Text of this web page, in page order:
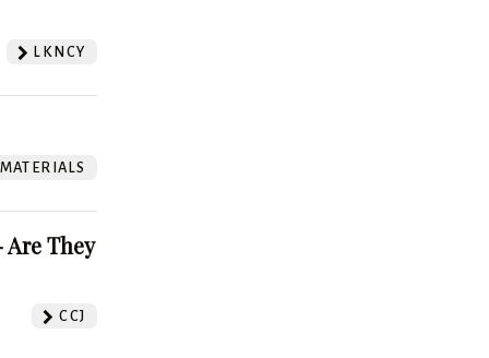
LKNCY
They
CCJ